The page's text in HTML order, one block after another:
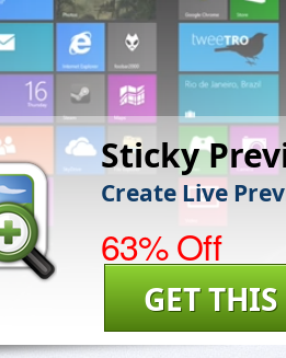
Sticky
Create Live
63% Off
GET